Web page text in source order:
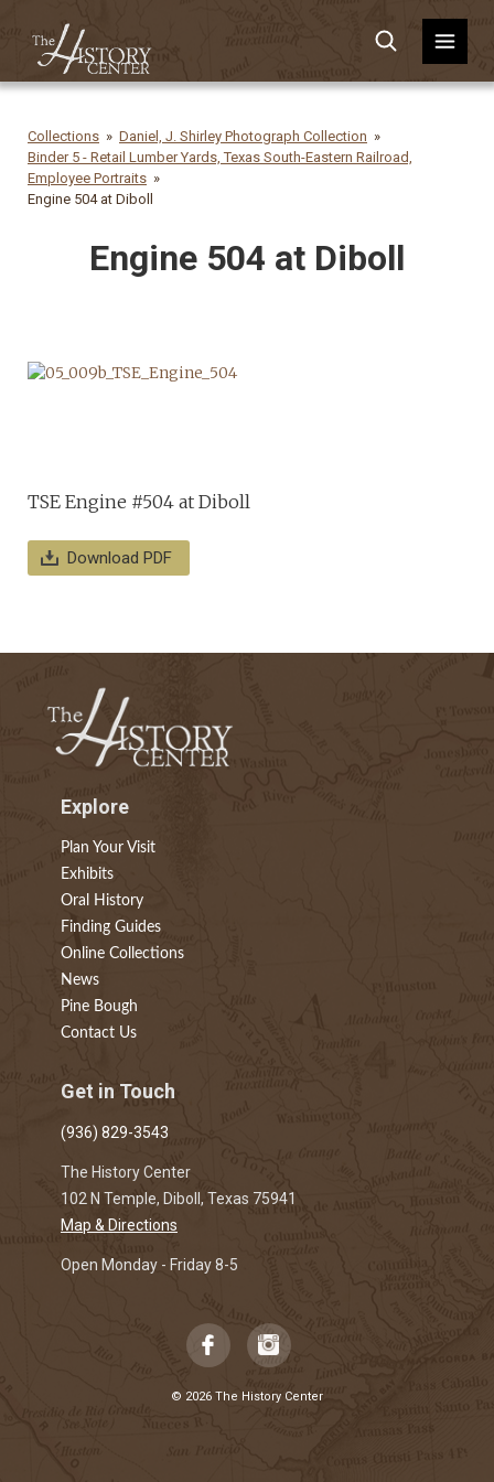
Collections
Daniel, J. Shirley Photograph Collection
Binder 5 - Retail Lumber Yards, Texas South-Eastern Railroad,
Employee Portraits
Engine 504 at Diboll
Engine 504 at Diboll
TSE Engine #504 at Diboll
Download PDF
Explore
Plan Your Visit
Exhibits
Oral History
Finding Guides
Online Collections
News
Pine Bough
Contact Us
Get in Touch
(936) 829-3543
The History Center
102 N Temple, Diboll, Texas 75941
Map & Directions
Open Monday - Friday 8-5
© 2026 The History Center